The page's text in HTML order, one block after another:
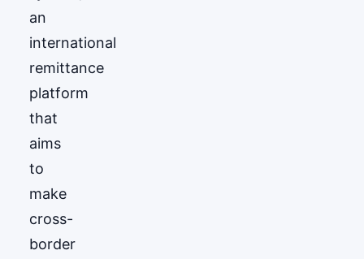
an
international
remittance
platform
that
aims
to
make
cross-
border